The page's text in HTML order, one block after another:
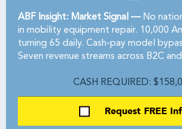
ABF Insight: Market Signal —No
in mobility equipment repair. 10,000
turning 65 daily. Cash-pay model
Seven revenue streams across B2C
CASH REQUIRED:
Request FREE